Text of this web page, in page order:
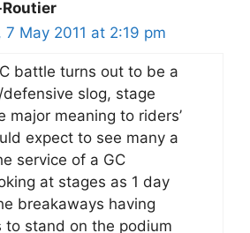
7 May 2011 at 2:19 pm
battle turns out to be a
slog, stage
major meaning to riders’
expect to see many a
service of a GC
at stages as 1 day
breakaways having
to stand on the podium